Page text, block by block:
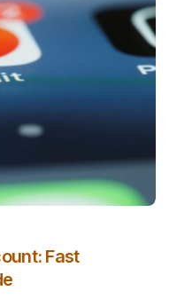
Fast